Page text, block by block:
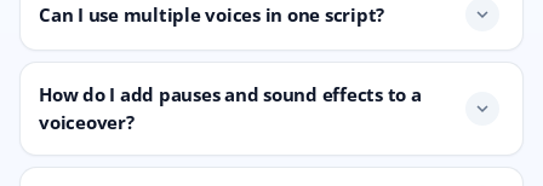
Can I use multiple voices in one script? expand_more
How do I add pauses and sound effects to a
voiceover?
expand_more